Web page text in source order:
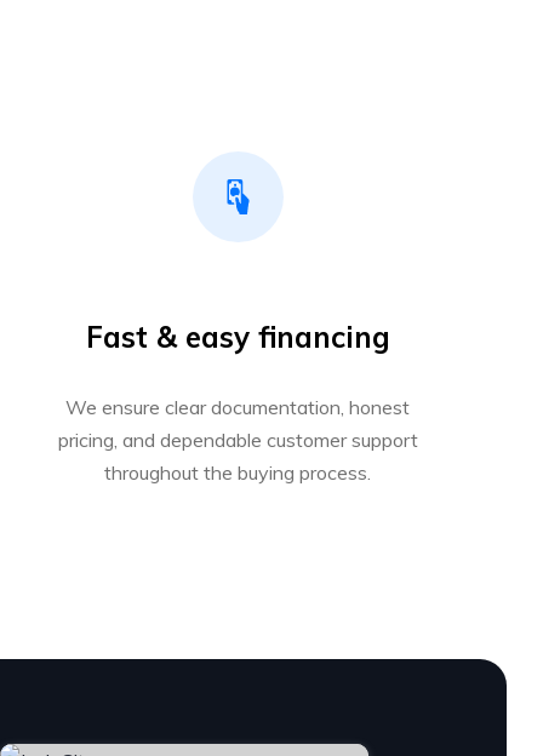
Fast & easy financing
We ensure clear documentation, honest
pricing, and dependable customer support
throughout the buying process.